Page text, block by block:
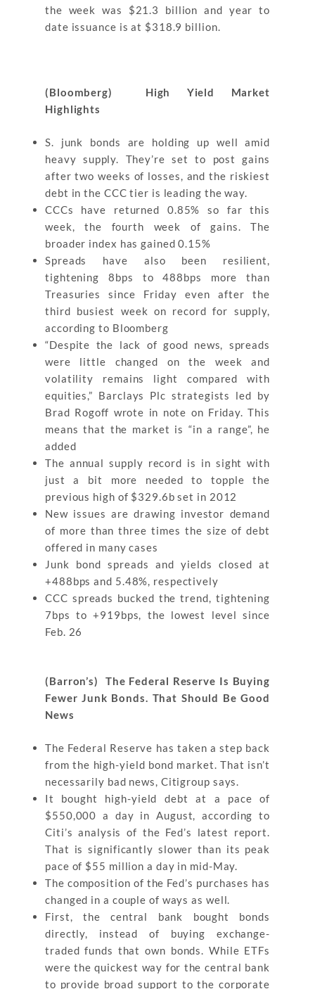
the week was $21.3 billion and year to
date issuance is at $318.9 billion.
(Bloomberg) High Yield Market
Highlights
S. junk bonds are holding up well amid
heavy supply. They’re set to post gains
after two weeks of losses, and the riskiest
debt in the CCC tier is leading the way.
CCCs have returned 0.85% so far this
week, the fourth week of gains. The
broader index has gained 0.15%
Spreads have also been resilient,
tightening 8bps to 488bps more than
Treasuries since Friday even after the
third busiest week on record for supply,
according to Bloomberg
“Despite the lack of good news, spreads
were little changed on the week and
volatility remains light compared with
equities,” Barclays Plc strategists led by
Brad Rogoff wrote in note on Friday. This
means that the market is “in a range”, he
added
The annual supply record is in sight with
just a bit more needed to topple the
previous high of $329.6b set in 2012
New issues are drawing investor demand
of more than three times the size of debt
offered in many cases
Junk bond spreads and yields closed at
+488bps and 5.48%, respectively
CCC spreads bucked the trend, tightening
7bps to +919bps, the lowest level since
Feb. 26
(Barron’s) The Federal Reserve Is Buying
Fewer Junk Bonds. That Should Be Good
News
The Federal Reserve has taken a step back
from the high-yield bond market. That isn’t
necessarily bad news, Citigroup says.
It bought high-yield debt at a pace of
$550,000 a day in August, according to
Citi’s analysis of the Fed’s latest report.
That is significantly slower than its peak
pace of $55 million a day in mid-May.
The composition of the Fed’s purchases has
changed in a couple of ways as well.
First, the central bank bought bonds
directly, instead of buying exchange-
traded funds that own bonds. While ETFs
were the quickest way for the central bank
to provide broad support to the corporate